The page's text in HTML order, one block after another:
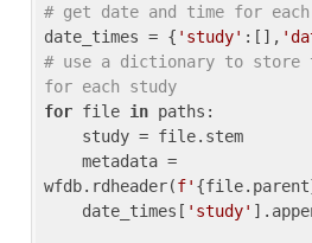
# get date and time for
date_times = { 'study' :[],
# use a dictionary to store
for each study
for file in paths:
wfdb.rdheader(f'
    date_times[
'study'